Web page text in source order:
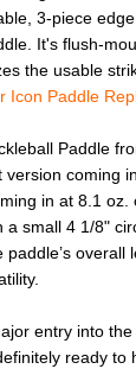
3-piece
It's flush-
the usable
Icon Paddle
Paddle
version coming
in at 8.1
a small 4 1/8"
paddle’s
entry into
ready to